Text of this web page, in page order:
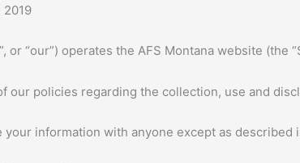
2019
or “our”) operates the AFS Montana website (the
our policies regarding the collection, use and
your information with anyone except as described